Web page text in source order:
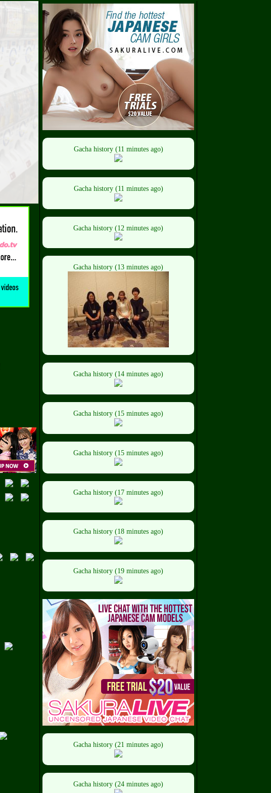
Gacha history (11 minutes ago)
Gacha history (11 minutes ago)
Gacha history (12 minutes ago)
Gacha history (13 minutes ago)
Gacha history (14 minutes ago)
Gacha history (15 minutes ago)
Gacha history (15 minutes ago)
Gacha history (17 minutes ago)
Gacha history (18 minutes ago)
Gacha history (19 minutes ago)
Gacha history (21 minutes ago)
Gacha history (24 minutes ago)